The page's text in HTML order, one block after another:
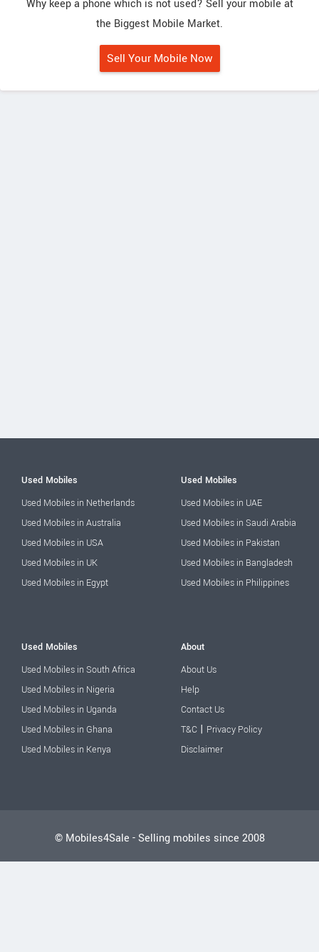
Why keep a phone which is not used? Sell your mobile at
the Biggest Mobile Market.
Sell Your Mobile Now
Used Mobiles
Used Mobiles in Netherlands
Used Mobiles in Australia
Used Mobiles in USA
Used Mobiles in UK
Used Mobiles in Egypt
Used Mobiles
Used Mobiles in UAE
Used Mobiles in Saudi Arabia
Used Mobiles in Pakistan
Used Mobiles in Bangladesh
Used Mobiles in Philippines
Used Mobiles
Used Mobiles in South Africa
Used Mobiles in Nigeria
Used Mobiles in Uganda
Used Mobiles in Ghana
Used Mobiles in Kenya
About
About Us
Help
Contact Us
T&C | Privacy Policy
Disclaimer
© Mobiles4Sale - Selling mobiles since 2008